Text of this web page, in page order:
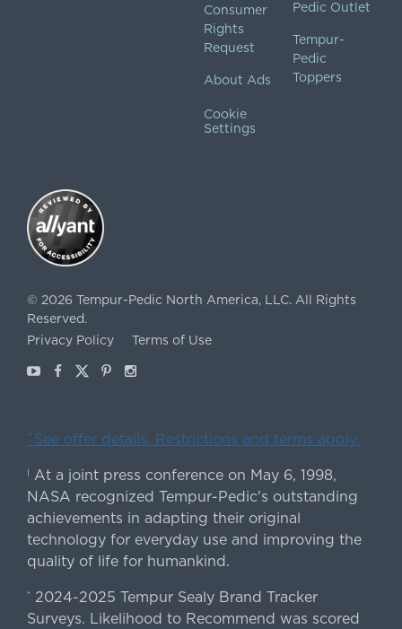
Consumer
Rights
Request
About Ads
Cookie
Settings
Pedic Outlet
Tempur-
Pedic
Toppers
© 2026 Tempur-Pedic North America, LLC. All Rights
Reserved.
Privacy Policy
Terms of Use
YoutubeFacebook
X Pinterest
Instagram
ˇSee offer details. Restrictions and terms apply.
At a joint press conference on May 6, 1998,
NASA recognized Tempur-Pedic's outstanding
achievements in adapting their original
technology for everyday use and improving the
quality of life for humankind.
* 2024-2025 Tempur Sealy Brand Tracker
Surveys. Likelihood to Recommend was scored